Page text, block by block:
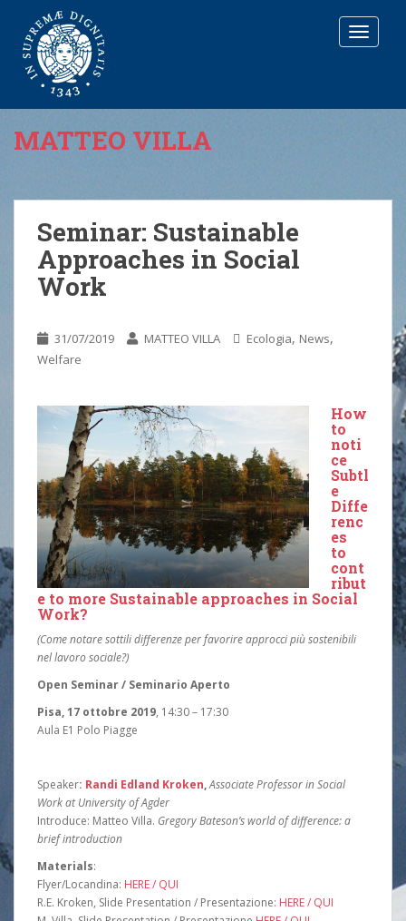
T
O
L
I
MATTEO VILLA
Seminar: Sustainable
Approaches in Social
Work
31/07/2019 MATTEO VILLA Ecologia, News,
Welfare
How
to
noti
ce
Subtl
e
Diffe
renc
es
to
cont
ribut
e to more Sustainable approaches in Social
Work?
(Come notare sottili differenze per favorire approcci più sostenibili
nel lavoro sociale?)
Open Seminar / Seminario Aperto
Pisa, 17 ottobre 2019, 14:30 – 17:30
Aula E1 Polo Piagge
Speaker: Randi Edland Kroken,Associate Professor in Social
Work at University of Agder
Introduce: Matteo Villa. Gregory Bateson’s world of difference: a
brief introduction
Materials:
Flyer/Locandina: HERE / QUI
R.E. Kroken, Slide Presentation / Presentazione: HERE / QUI